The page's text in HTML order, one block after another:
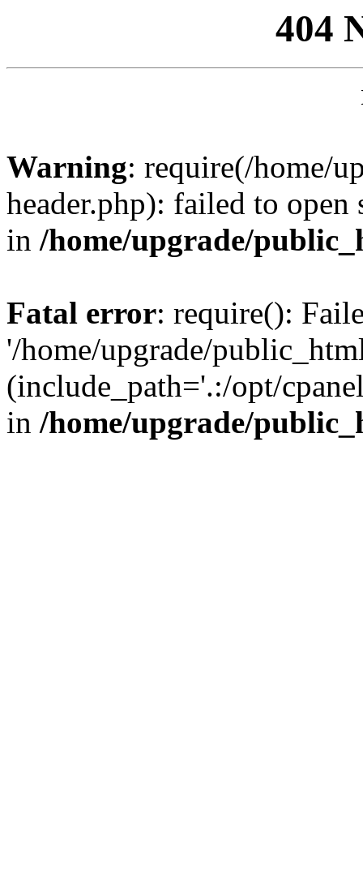
404
Warning: require(/home/
header.php): failed to
in /home/upgrade/
Fatal error: require():
'/home/upgrade/
(include_path='.:/opt/
in /home/upgrade/